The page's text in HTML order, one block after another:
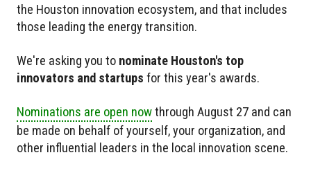
the Houston innovation ecosystem, and that includes
those leading the energy transition.
We're asking you to nominate Houston's top
innovators and startups for this year's awards.
Nominations are open nowthrough August 27 and can
be made on behalf of yourself, your organization, and
other influential leaders in the local innovation scene.